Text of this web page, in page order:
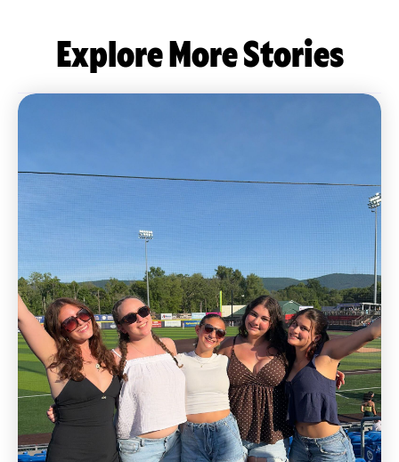
Explore More Stories